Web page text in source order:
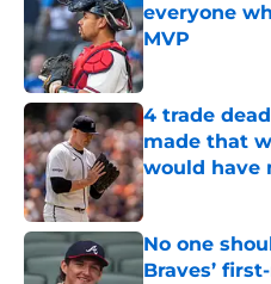
everyone
MVP
Published by on
4 trade
made that
would have
Published by on
No one
Braves’